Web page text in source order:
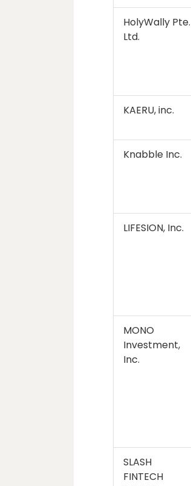
HolyWally Pte.
Ltd.
KAERU, inc.
Knabble Inc.
LIFESION, Inc.
MONO
Investment,
Inc.
SLASH
FINTECH